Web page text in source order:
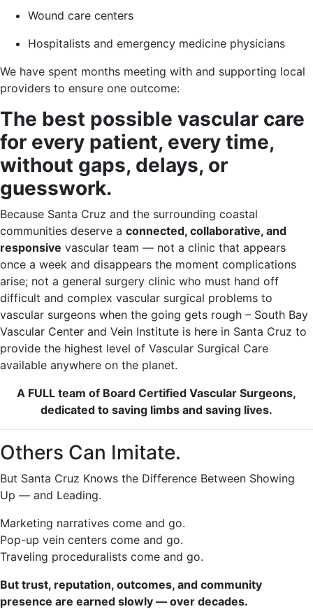
Wound care centers
Hospitalists and emergency medicine physicians
We have spent months meeting with and supporting local
providers to ensure one outcome:
The best possible vascular care
for every patient, every time,
without gaps, delays, or
guesswork.
Because Santa Cruz and the surrounding coastal
communities deserve a connected, collaborative, and
responsive vascular team — not a clinic that appears
once a week and disappears the moment complications
arise; not a general surgery clinic who must hand off
difficult and complex vascular surgical problems to
vascular surgeons when the going gets rough – South Bay
Vascular Center and Vein Institute is here in Santa Cruz to
provide the highest level of Vascular Surgical Care
available anywhere on the planet.
A FULL team of Board Certified Vascular Surgeons,
dedicated to saving limbs and saving lives.
Others Can Imitate.
But Santa Cruz Knows the Difference Between Showing
Up — and Leading.
Marketing narratives come and go.
Pop-up vein centers come and go.
Traveling proceduralists come and go.
But trust, reputation, outcomes, and community
presence are earned slowly — over decades.